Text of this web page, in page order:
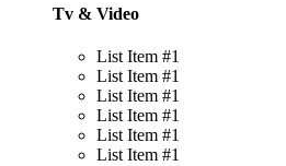
Tv & Video
List Item #1
List Item #1
List Item #1
List Item #1
List Item #1
List Item #1